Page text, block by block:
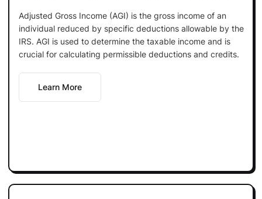
Adjusted Gross Income (AGI) is the gross income of an
individual reduced by specific deductions allowable by the
IRS. AGI is used to determine the taxable income and is
crucial for calculating permissible deductions and credits.
Learn More